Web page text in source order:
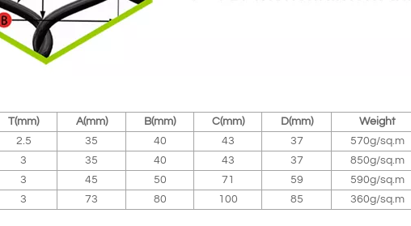
T(mm) A(mm) B(mm) C(mm) D(mm) Weight
2.5 35 40 43 37 570g/sq.m
3 35 40 43 37 850g/sq.m
3 45 50 71 59 590g/sq.m
3 73 80 100 85 360g/sq.m